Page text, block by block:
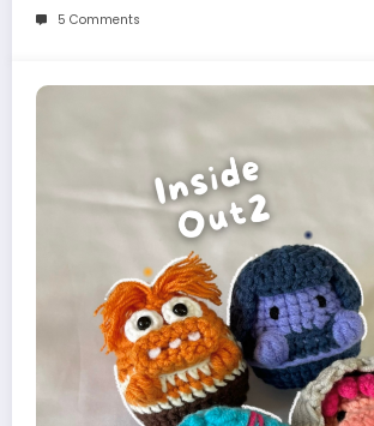
5 Comments